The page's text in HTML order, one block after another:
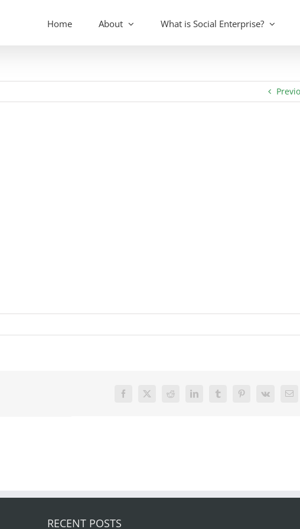
Home About What is Social Enterprise?
Facebook
X Reddit LinkedInTumblrPinterest
Vk
RECENT POSTS